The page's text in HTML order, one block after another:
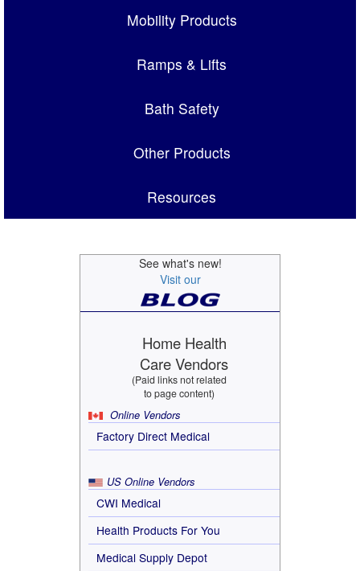
Mobility Products
Ramps & Lifts
Bath Safety
Other Products
Resources
See what's new!
Visit our
Home Health
Care Vendors
(Paid links not related
to page content)
Online Vendors
Factory Direct Medical
US Online Vendors
CWI Medical
Health Products For You
Medical Supply Depot